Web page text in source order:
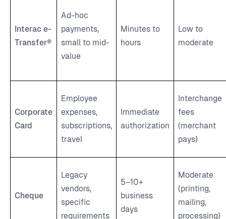
Interac e-
Transfer®
Ad-hoc
payments,
small to mid-
value
Minutes to
hours
Low to
moderate
Corporate
Card
Employee
expenses,
subscriptions,
travel
Immediate
authorization
Interchange
fees
(merchant
pays)
Cheque
Legacy
vendors,
specific
requirements
5–10+
business
days
Moderate
(printing,
mailing,
processing)